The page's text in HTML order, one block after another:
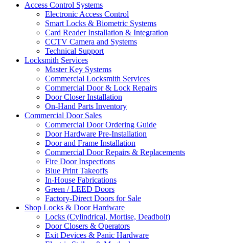
Access Control Systems
Electronic Access Control
Smart Locks & Biometric Systems
Card Reader Installation & Integration
CCTV Camera and Systems
Technical Support
Locksmith Services
Master Key Systems
Commercial Locksmith Services
Commercial Door & Lock Repairs
Door Closer Installation
On-Hand Parts Inventory
Commercial Door Sales
Commercial Door Ordering Guide
Door Hardware Pre-Installation
Door and Frame Installation
Commercial Door Repairs & Replacements
Fire Door Inspections
Blue Print Takeoffs
In-House Fabrications
Green / LEED Doors
Factory-Direct Doors for Sale
Shop Locks & Door Hardware
Locks (Cylindrical, Mortise, Deadbolt)
Door Closers & Operators
Exit Devices & Panic Hardware